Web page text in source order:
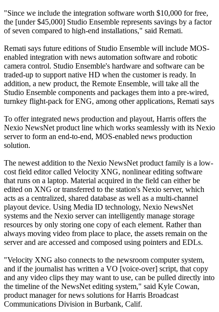
"Since we include the integration software worth $10,000 for free,
the [under $45,000] Studio Ensemble represents savings by a factor
of seven compared to high-end installations," said Remati.
Remati says future editions of Studio Ensemble will include MOS-
enabled integration with news automation software and robotic
camera control. Studio Ensemble's hardware and software can be
traded-up to support native HD when the customer is ready. In
addition, a new product, the Remote Ensemble, will take all the
Studio Ensemble components and packages them into a pre-wired,
turnkey flight-pack for ENG, among other applications, Remati says
To offer integrated news production and playout, Harris offers the
Nexio NewsNet product line which works seamlessly with its Nexio
server to form an end-to-end, MOS-enabled news production
solution.
The newest addition to the Nexio NewsNet product family is a low-
cost field editor called Velocity XNG, nonlinear editing software
that runs on a laptop. Material acquired in the field can either be
edited on XNG or transferred to the station's Nexio server, which
acts as a centralized, shared database as well as a multi-channel
playout device. Using Media ID technology, Nexio NewsNet
systems and the Nexio server can intelligently manage storage
resources by only storing one copy of each element. Rather than
always moving video from place to place, the assets remain on the
server and are accessed and composed using pointers and EDLs.
"Velocity XNG also connects to the newsroom computer system,
and if the journalist has written a VO [voice-over] script, that copy
and any video clips they may want to use, can be pulled directly into
the timeline of the NewsNet editing system," said Kyle Cowan,
product manager for news solutions for Harris Broadcast
Communications Division in Burbank, Calif.